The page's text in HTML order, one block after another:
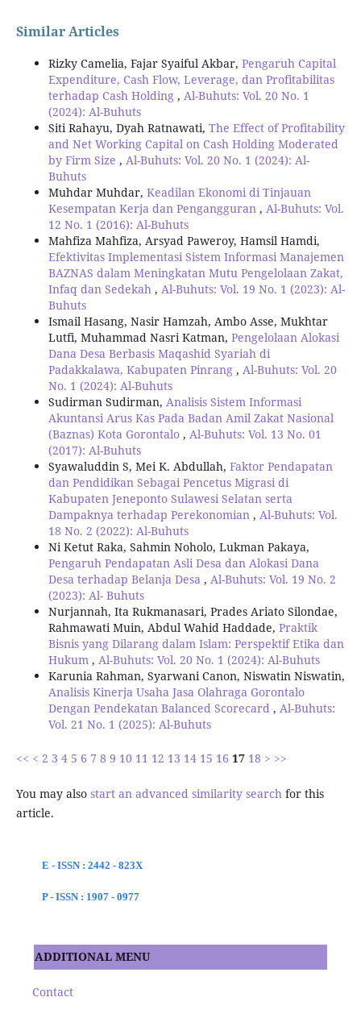
Similar Articles
Rizky Camelia, Fajar Syaiful Akbar, Pengaruh Capital
Expenditure, Cash Flow, Leverage, dan Profitabilitas
terhadap Cash Holding , Al-Buhuts: Vol. 20 No. 1
(2024): Al-Buhuts
Siti Rahayu, Dyah Ratnawati, The Effect of Profitability
and Net Working Capital on Cash Holding Moderated
by Firm Size , Al-Buhuts: Vol. 20 No. 1 (2024): Al-
Buhuts
Muhdar Muhdar, Keadilan Ekonomi di Tinjauan
Kesempatan Kerja dan Pengangguran , Al-Buhuts: Vol.
12 No. 1 (2016): Al-Buhuts
Mahfiza Mahfiza, Arsyad Paweroy, Hamsil Hamdi,
Efektivitas Implementasi Sistem Informasi Manajemen
BAZNAS dalam Meningkatan Mutu Pengelolaan Zakat,
Infaq dan Sedekah , Al-Buhuts: Vol. 19 No. 1 (2023): Al-
Buhuts
Ismail Hasang, Nasir Hamzah, Ambo Asse, Mukhtar
Lutfi, Muhammad Nasri Katman, Pengelolaan Alokasi
Dana Desa Berbasis Maqashid Syariah di
Padakkalawa, Kabupaten Pinrang , Al-Buhuts: Vol. 20
No. 1 (2024): Al-Buhuts
Sudirman Sudirman, Analisis Sistem Informasi
Akuntansi Arus Kas Pada Badan Amil Zakat Nasional
(Baznas) Kota Gorontalo , Al-Buhuts: Vol. 13 No. 01
(2017): Al-Buhuts
Syawaluddin S, Mei K. Abdullah, Faktor Pendapatan
dan Pendidikan Sebagai Pencetus Migrasi di
Kabupaten Jeneponto Sulawesi Selatan serta
Dampaknya terhadap Perekonomian , Al-Buhuts: Vol.
18 No. 2 (2022): Al-Buhuts
Ni Ketut Raka, Sahmin Noholo, Lukman Pakaya,
Pengaruh Pendapatan Asli Desa dan Alokasi Dana
Desa terhadap Belanja Desa , Al-Buhuts: Vol. 19 No. 2
(2023): Al- Buhuts
Nurjannah, Ita Rukmanasari, Prades Ariato Silondae,
Rahmawati Muin, Abdul Wahid Haddade, Praktik
Bisnis yang Dilarang dalam Islam: Perspektif Etika dan
Hukum , Al-Buhuts: Vol. 20 No. 1 (2024): Al-Buhuts
Karunia Rahman, Syarwani Canon, Niswatin Niswatin,
Analisis Kinerja Usaha Jasa Olahraga Gorontalo
Dengan Pendekatan Balanced Scorecard , Al-Buhuts:
Vol. 21 No. 1 (2025): Al-Buhuts
<< < 2 3 4 5 6 7 8 9 10 11 12 13 14 15 16 17 18 > >>
You may also start an advanced similarity searchfor this
article.
E - ISSN : 2442 - 823X
P - ISSN : 1907 - 0977
ADDITIONAL MENU
Contact